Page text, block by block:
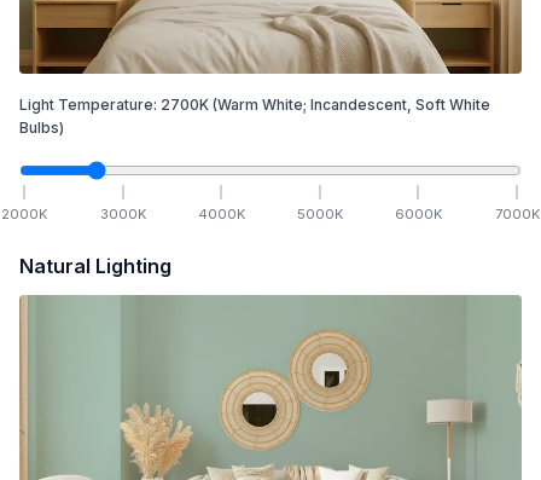
Light Temperature: 2700K (Warm White; Incandescent, Soft White
Bulbs)
2000K 3000K 4000K 5000K 6000K 7000K
Natural Lighting